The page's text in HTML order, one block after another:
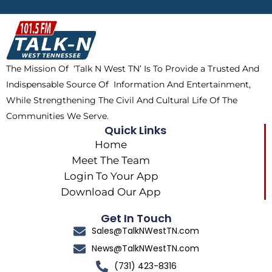
b
o
o
k
i
t
t
e
r
a
m
o
k
The Mission Of ‘Talk N West TN’ Is To Provide a Trusted And
Indispensable Source Of Information And Entertainment,
While Strengthening The Civil And Cultural Life Of The
Communities We Serve.
Quick Links
Home
Meet The Team
Login To Your App
Download Our App
Get In Touch
Sales@TalkNWestTN.com
News@TalkNWestTN.com
(731) 423-8316